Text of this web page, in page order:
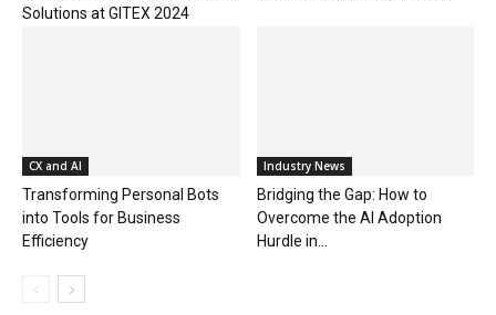
Solutions at GITEX 2024
CX and AI
Transforming Personal Bots
into Tools for Business
Efficiency
Industry News
Bridging the Gap: How to
Overcome the AI Adoption
Hurdle in...